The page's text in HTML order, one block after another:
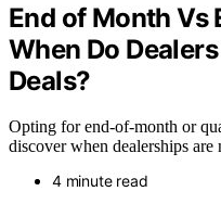
End of Month Vs
When Do
Deals?
Opting for end-of-month or
discover when dealerships are
4 minute read